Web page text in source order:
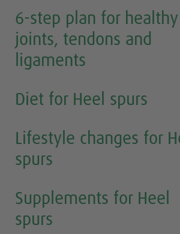
6-step plan for healthy
joints, tendons and
ligaments
Diet for Heel spurs
Lifestyle changes for
spurs
Supplements for Heel
spurs